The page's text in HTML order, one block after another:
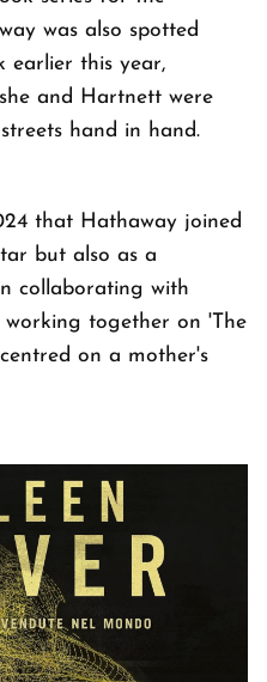
was also spotted
earlier this year,
and Hartnett were
hand in hand.
that Hathaway joined
but also as a
collaborating with
together on 'The
on a mother's